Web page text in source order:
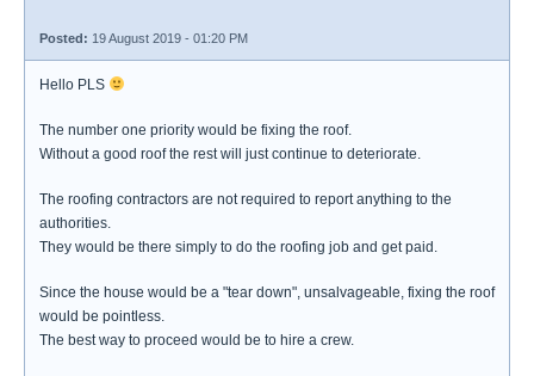
Posted: 19 August 2019 - 01:20 PM
Hello PLS
The number one priority would be fixing the roof.
Without a good roof the rest will just continue to deteriorate.
The roofing contractors are not required to report anything to the
authorities.
They would be there simply to do the roofing job and get paid.
Since the house would be a "tear down", unsalvageable, fixing the roof
would be pointless.
The best way to proceed would be to hire a crew.